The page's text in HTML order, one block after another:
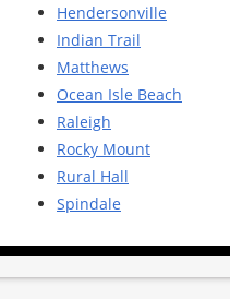
Hendersonville
Indian Trail
Matthews
Ocean Isle Beach
Raleigh
Rocky Mount
Rural Hall
Spindale